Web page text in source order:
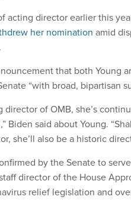
acting director earlier this
her nomination amid
that both Young
“with broad, bipartisan
director of OMB, she’s
Biden said about Young.
she’ll also be a historic
by the Senate to
director of the House
relief legislation and